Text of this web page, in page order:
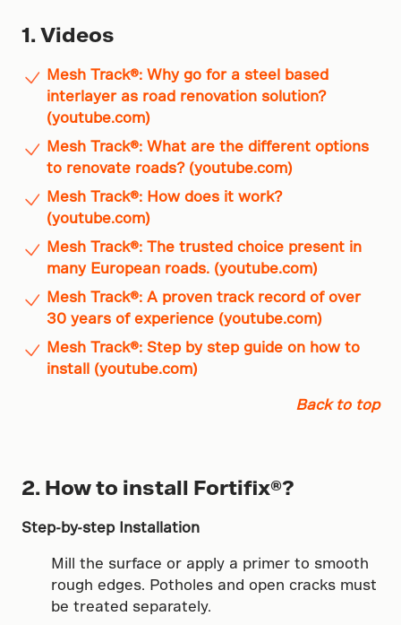
1. Videos
Mesh Track®: Why go for a steel based
interlayer as road renovation solution?
(youtube.com)
Mesh Track®: What are the different options
to renovate roads? (youtube.com)
Mesh Track®: How does it work?
(youtube.com)
Mesh Track®: The trusted choice present in
many European roads. (youtube.com)
Mesh Track®: A proven track record of over
30 years of experience (youtube.com)
Mesh Track®: Step by step guide on how to
install (youtube.com)
Back to top
2. How to install Fortifix®?
Step-by-step Installation
Mill the surface or apply a primer to smooth
rough edges. Potholes and open cracks must
be treated separately.